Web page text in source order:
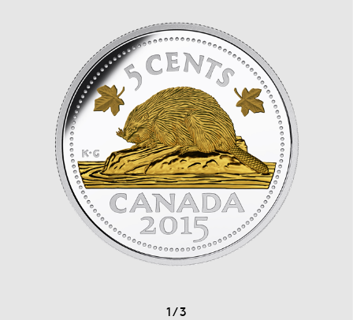
1/3